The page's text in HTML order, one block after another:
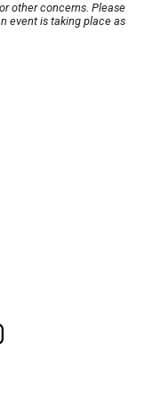
other concerns. Please
event is taking place as